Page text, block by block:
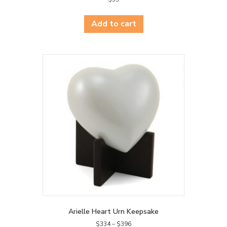
Add to cart
Arielle Heart Urn Keepsake
$334– $396Price